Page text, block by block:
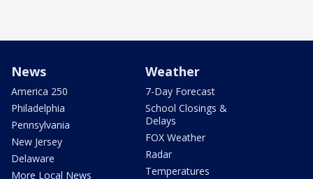
News
America 250
Philadelphia
Pennsylvania
New Jersey
Delaware
More Local News
Weather
7-Day Forecast
School Closings &
Delays
FOX Weather
Radar
Temperatures